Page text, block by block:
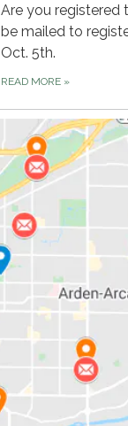
Are you
be mailed to
Oct. 5th.
READ MORE »